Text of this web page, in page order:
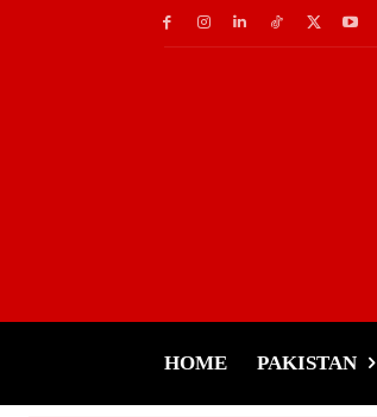
HOME PAKISTAN